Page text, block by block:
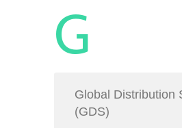
G
Global Distribution
(GDS)